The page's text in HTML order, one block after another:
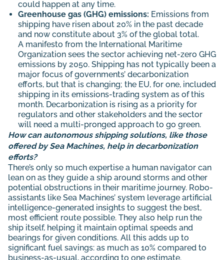
could happen at any time.
Greenhouse gas (GHG) emissions: Emissions from
shipping have risen about 20% in the past decade
and now constitute about 3% of the global total.
A manifesto from the International Maritime
Organization sees the sector achieving net-zero GHG
emissions by 2050. Shipping has not typically been a
major focus of governments’ decarbonization
efforts, but that is changing; the EU, for one, included
shipping in its emissions-trading system as of this
month. Decarbonization is rising as a priority for
regulators and other stakeholders and the sector
will need a multi-pronged approach to go green.
How can autonomous shipping solutions, like those
offered by Sea Machines, help in decarbonization
efforts?
There’s only so much expertise a human navigator can
lean on as they guide a ship around storms and other
potential obstructions in their maritime journey. Robo-
assistants like Sea Machines’ system leverage artificial
intelligence-generated insights to suggest the best,
most efficient route possible. They also help run the
ship itself, helping it maintain optimal speeds and
bearings for given conditions. All this adds up to
significant fuel savings: as much as 10% compared to
business-as-usual, according to one estimate.